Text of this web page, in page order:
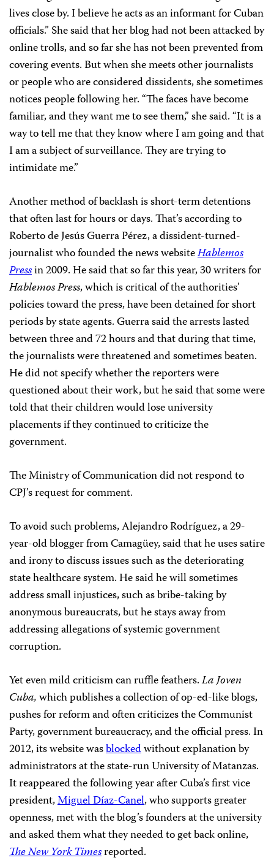
lives close by. I believe he acts as an informant for Cuban
officials.” She said that her blog had not been attacked by
online trolls, and so far she has not been prevented from
covering events. But when she meets other journalists
or people who are considered dissidents, she sometimes
notices people following her. “The faces have become
familiar, and they want me to see them,” she said. “It is a
way to tell me that they know where I am going and that
I am a subject of surveillance. They are trying to
intimidate me.”
Another method of backlash is short-term detentions
that often last for hours or days. That’s according to
Roberto de Jesús Guerra Pérez, a dissident-turned-
journalist who founded the news websiteHablemos
Pressin 2009. He said that so far this year, 30 writers for
Hablemos Press, which is critical of the authorities’
policies toward the press, have been detained for short
periods by state agents. Guerra said the arrests lasted
between three and 72 hours and that during that time,
the journalists were threatened and sometimes beaten.
He did not specify whether the reporters were
questioned about their work, but he said that some were
told that their children would lose university
placements if they continued to criticize the
government.
The Ministry of Communication did not respond to
CPJ’s request for comment.
To avoid such problems, Alejandro Rodríguez, a 29-
year-old blogger from Camagüey, said that he uses satire
and irony to discuss issues such as the deteriorating
state healthcare system. He said he will sometimes
address small injustices, such as bribe-taking by
anonymous bureaucrats, but he stays away from
addressing allegations of systemic government
corruption.
Yet even mild criticism can ruffle feathers.La Joven
Cuba,which publishes a collection of op-ed-like blogs,
pushes for reform and often criticizes the Communist
Party, government bureaucracy, and the official press. In
2012, its website wasblockedwithout explanation by
administrators at the state-run University of Matanzas.
It reappeared the following year after Cuba’s first vice
president,Miguel Díaz-Canel, who supports greater
openness, met with the blog’s founders at the university
and asked them what they needed to get back online,
TheNew York Timesreported.